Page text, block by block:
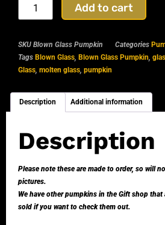
Add to cart
SKU Blown Glass Pumpkin Categories
Tags Blown Glass, Blown Glass Pumpkin,
Glass, molten glass, pumpkin
Description Additional information
Description
Please note these are made to order, so will
pictures.
We have other pumpkins in the Gift shop
sold if you want to check them out.